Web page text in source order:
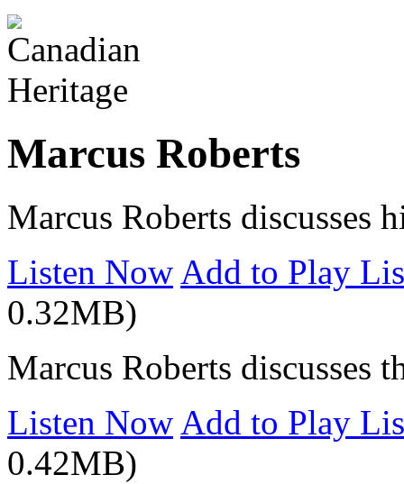
Marcus Roberts
Marcus Roberts discusses
Listen Now Add to Play
0.32MB)
Marcus Roberts discusses
Listen Now Add to Play
0.42MB)